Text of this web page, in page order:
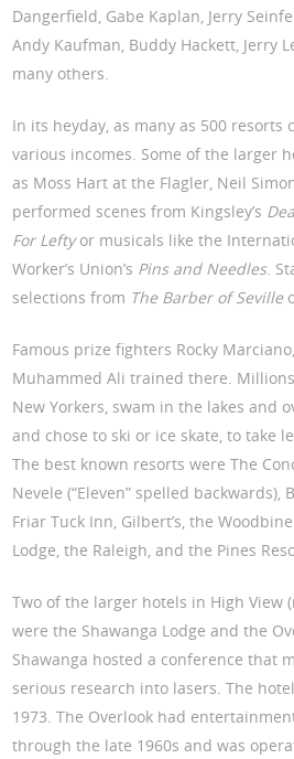
Dangerfield, Gabe Kaplan, Jerry
Andy Kaufman, Buddy Hackett, Jerry
many others.
In its heyday, as many as 500 resorts
various incomes. Some of the larger
as Moss Hart at the Flagler, Neil
performed scenes from Kingsley’s
For Leftyor musicals like the
Worker’s Union’s Pins and Needles.
selections from The Barber of Seville
Famous prize fighters Rocky
Muhammed Ali trained there.
New Yorkers, swam in the lakes and
and chose to ski or ice skate, to take
The best known resorts were The
Nevele (“Eleven” spelled backwards),
Friar Tuck Inn, Gilbert’s, the
Lodge, the Raleigh, and the Pines
Two of the larger hotels in High View
were the Shawanga Lodge and the
Shawanga hosted a conference that
serious research into lasers. The
1973. The Overlook had
through the late 1960s and was